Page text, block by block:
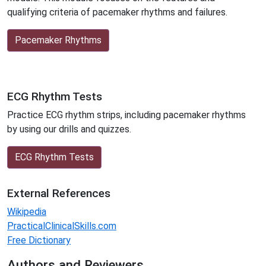
qualifying criteria of pacemaker rhythms and failures.
Pacemaker Rhythms
ECG Rhythm Tests
Practice ECG rhythm strips, including pacemaker rhythms
by using our drills and quizzes.
ECG Rhythm Tests
External References
Wikipedia
PracticalClinicalSkills.com
Free Dictionary